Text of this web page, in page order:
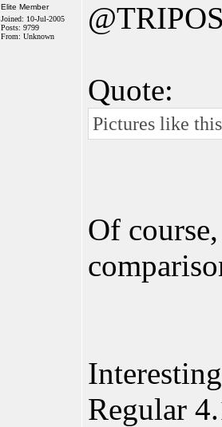
Elite Member
Joined: 10-Jul-2005
Posts: 9799
From: Unknown
Quote:
Pictures like
Of
Regular